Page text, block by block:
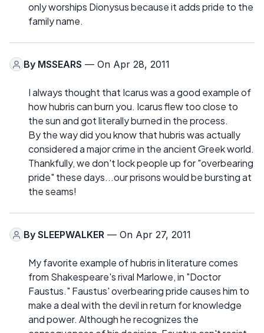
only worships Dionysus because it adds pride to the
family name.
By MSSEARS — On Apr 28, 2011
I always thought that Icarus was a good example of
how hubris can burn you. Icarus flew too close to
the sun and got literally burned in the process.
By the way did you know that hubris was actually
considered a major crime in the ancient Greek world.
Thankfully, we don't lock people up for "overbearing
pride" these days...our prisons would be bursting at
the seams!
By SLEEPWALKER — On Apr 27, 2011
My favorite example of hubris in literature comes
from Shakespeare's rival Marlowe, in "Doctor
Faustus." Faustus' overbearing pride causes him to
make a deal with the devil in return for knowledge
and power. Although he recognizes the